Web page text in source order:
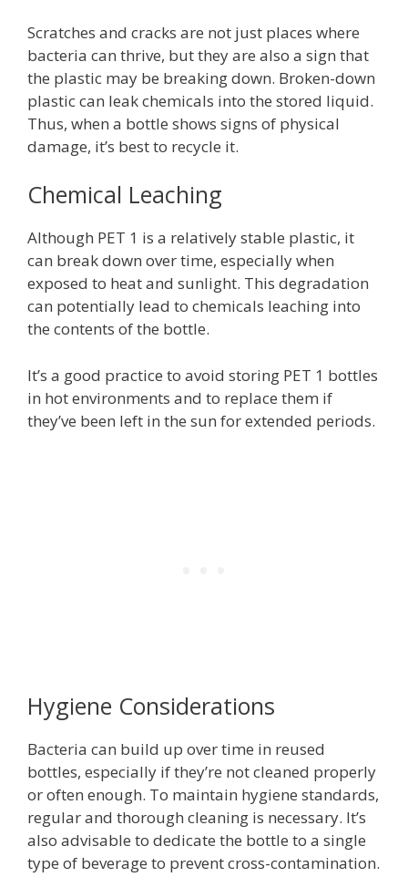
Scratches and cracks are not just places where
bacteria can thrive, but they are also a sign that
the plastic may be breaking down. Broken-down
plastic can leak chemicals into the stored liquid.
Thus, when a bottle shows signs of physical
damage, it’s best to recycle it.
Chemical Leaching
Although PET 1 is a relatively stable plastic, it
can break down over time, especially when
exposed to heat and sunlight. This degradation
can potentially lead to chemicals leaching into
the contents of the bottle.
It’s a good practice to avoid storing PET 1 bottles
in hot environments and to replace them if
they’ve been left in the sun for extended periods.
Hygiene Considerations
Bacteria can build up over time in reused
bottles, especially if they’re not cleaned properly
or often enough. To maintain hygiene standards,
regular and thorough cleaning is necessary. It’s
also advisable to dedicate the bottle to a single
type of beverage to prevent cross-contamination.